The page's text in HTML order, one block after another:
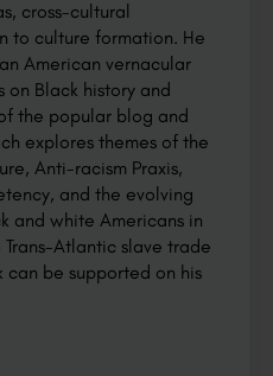
cross-cultural
to culture formation. He
American vernacular
on Black history and
the popular blog and
explores themes of the
Anti-racism Praxis,
and the evolving
and white Americans in
Atlantic slave trade
can be supported on his